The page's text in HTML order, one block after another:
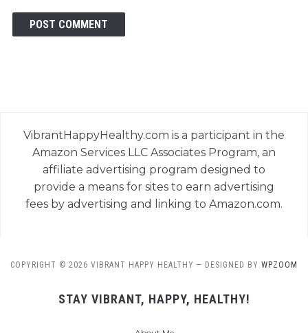
VibrantHappyHealthy.com is a participant in the
Amazon Services LLC Associates Program, an
affiliate advertising program designed to
provide a means for sites to earn advertising
fees by advertising and linking to Amazon.com.
COPYRIGHT © 2026 VIBRANT HAPPY HEALTHY — DESIGNED BY WPZOOM
STAY VIBRANT, HAPPY, HEALTHY!